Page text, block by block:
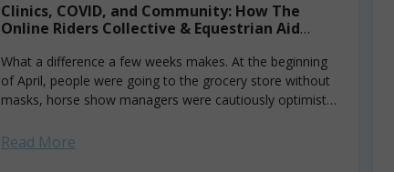
Clinics, COVID, and Community: How The
Online Riders Collective & Equestrian Aid
What a difference a few weeks makes. At the beginning
of April, people were going to the grocery store without
masks, horse show managers were cautiously optimistic
Read More